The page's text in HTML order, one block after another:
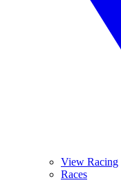
View Racing
Races